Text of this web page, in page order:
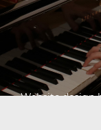
Website design